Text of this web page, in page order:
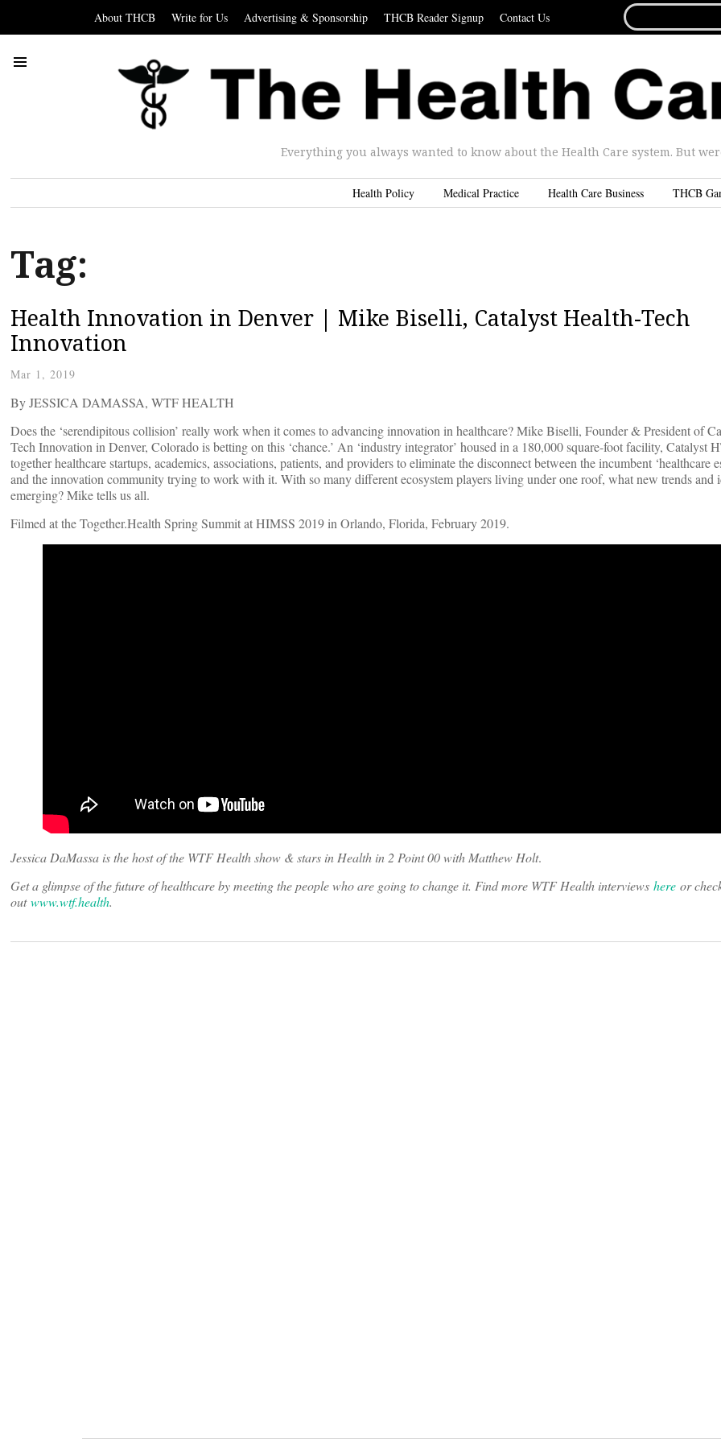
About THCB Write for Us Advertising & Sponsorship THCB Reader Signup Contact Us
FOR...
Everything you always wanted to know about the Health Care system. But
Health Policy Medical Practice Health Care Business THCB
Tag:
Health Innovation in Denver | Mike Biselli, Catalyst Health-Tech
Innovation
Mar 1, 2019
By JESSICA DAMASSA, WTF HEALTH
Does the ‘serendipitous collision’ really work when it comes to advancing innovation in healthcare? Mike Biselli, Founder & President of
Tech Innovation in Denver, Colorado is betting on this ‘chance.’ An ‘industry integrator’ housed in a 180,000 square-foot facility, Catalyst
together healthcare startups, academics, associations, patients, and providers to eliminate the disconnect between the incumbent ‘healthcare
and the innovation community trying to work with it. With so many different ecosystem players living under one roof, what new trends and
emerging? Mike tells us all.
Filmed at the Together.Health Spring Summit at HIMSS 2019 in Orlando, Florida, February 2019.
Jessica DaMassa is the host of the WTF Health show & stars in Health in 2 Point 00 with Matthew Holt.
Get a glimpse of the future of healthcare by meeting the people who are going to change it. Find more WTF Health interviews here or
outwww.wtf.health.